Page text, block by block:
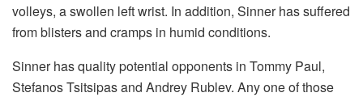
volleys, a swollen left wrist. In addition, Sinner has suffered
from blisters and cramps in humid conditions.
Sinner has quality potential opponents in Tommy Paul,
Stefanos Tsitsipas and Andrey Rublev. Any one of those